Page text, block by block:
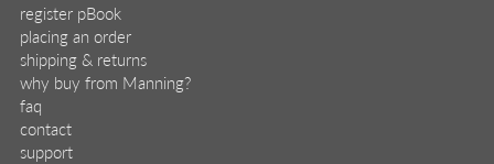
register pBook
placing an order
shipping & returns
why buy from Manning?
faq
contact
support